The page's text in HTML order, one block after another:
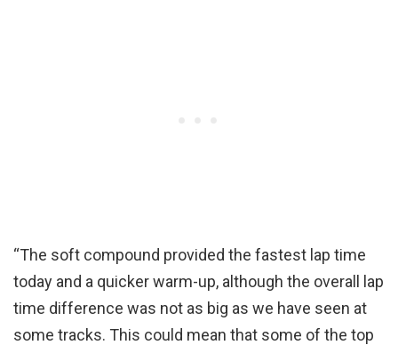
“The soft compound provided the fastest lap time
today and a quicker warm-up, although the overall lap
time difference was not as big as we have seen at
some tracks. This could mean that some of the top